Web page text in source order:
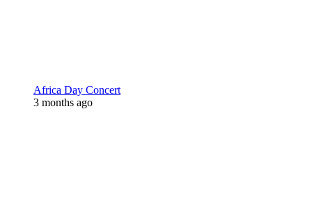
Africa Day Concert
3 months ago